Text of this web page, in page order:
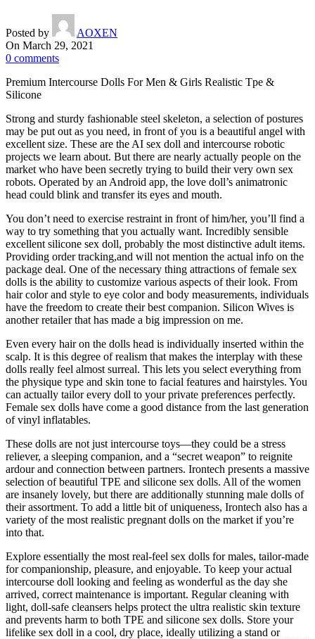
Posted by
AOXEN
On March 29, 2021
0 comments
Premium Intercourse Dolls For Men & Girls Realistic Tpe &
Silicone
Strong and sturdy fashionable steel skeleton, a selection of postures
may be put out as you need, in front of you is a beautiful angel with
excellent size. These are the AI sex doll and intercourse robotic
projects we learn about. But there are nearly actually people on the
market who have been secretly trying to build their very own sex
robots. Operated by an Android app, the love doll’s animatronic
head could blink and transfer its eyes and mouth.
You don’t need to exercise restraint in front of him/her, you’ll find a
way to try something that you actually want. Incredibly sensible
excellent silicone sex doll, probably the most distinctive adult items.
Providing order tracking,and will not mention the actual info on the
package deal. One of the necessary thing attractions of female sex
dolls is the ability to customize various aspects of their look. From
hair color and style to eye color and body measurements, individuals
have the freedom to create their best companion. Silicon Wives is
another retailer that has made a big impression on me.
Even every hair on the dolls head is individually inserted within the
scalp. It is this degree of realism that makes the interplay with these
dolls really feel almost surreal. This lets you select everything from
the physique type and skin tone to facial features and hairstyles. You
can actually tailor every doll to your private preferences perfectly.
Female sex dolls have come a good distance from the last generation
of vinyl inflatables.
These dolls are not just intercourse toys—they could be a stress
reliever, a sleeping companion, and a “secret weapon” to reignite
ardour and connection between partners. Irontech presents a massive
selection of beautiful TPE and silicone sex dolls. All of the women
are insanely lovely, but there are additionally stunning male dolls of
their assortment. To add a little bit of uniqueness, Irontech also has a
variety of the most realistic pregnant dolls on the market if you’re
into that.
Explore essentially the most real-feel sex dolls for males, tailor-made
for companionship, pleasure, and enjoyable. To keep your actual
intercourse doll looking and feeling as wonderful as the day she
arrived, correct maintenance is important. Regular cleaning with
light, doll-safe cleansers helps protect the ultra realistic skin texture
and prevents harm to both TPE and silicone sex dolls. Store your
lifelike sex doll in a cool, dry place, ideally utilizing a stand or